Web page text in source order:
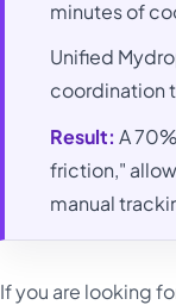
minutes of
Unified
coordination
Result: A
friction,"
manual
If you are looking